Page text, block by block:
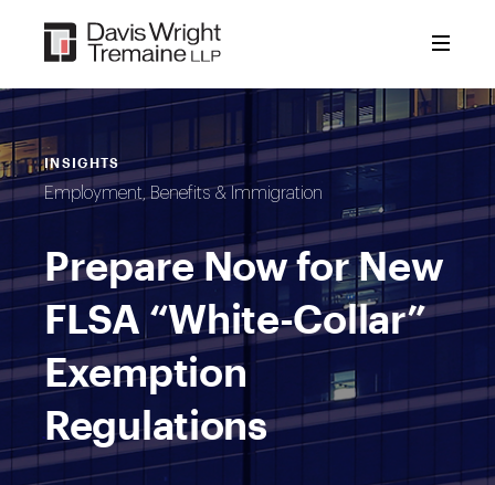
content
INSIGHTS
Employment, Benefits & Immigration
Prepare Now for New
FLSA “White-Collar”
Exemption
Regulations